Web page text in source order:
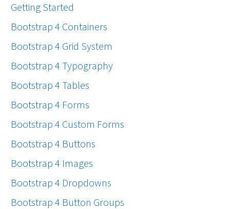
Getting Started
Bootstrap 4 Containers
Bootstrap 4 Grid System
Bootstrap 4 Typography
Bootstrap 4 Tables
Bootstrap 4 Forms
Bootstrap 4 Custom Forms
Bootstrap 4 Buttons
Bootstrap 4 Images
Bootstrap 4 Dropdowns
Bootstrap 4 Button Groups